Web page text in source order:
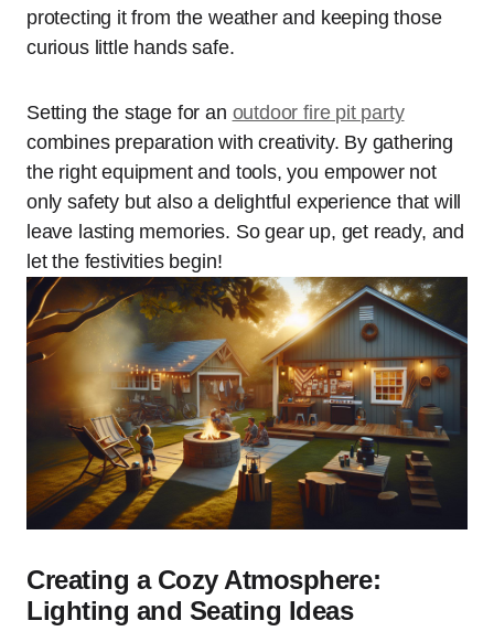
protecting it from the weather and keeping those
curious little hands safe.
Setting the stage for an outdoor fire pit party
combines preparation with creativity. By gathering
the right equipment and tools, you empower not
only safety but also a delightful experience that will
leave lasting memories. So gear up, get ready, and
let the festivities begin!
Creating a Cozy Atmosphere:
Lighting and Seating Ideas